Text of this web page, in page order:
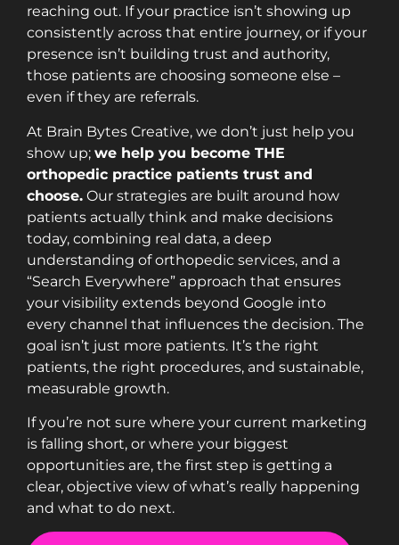
reaching out. If your practice isn’t showing up
consistently across that entire journey, or if your
presence isn’t building trust and authority,
those patients are choosing someone else –
even if they are referrals.
At Brain Bytes Creative, we don’t just help you
show up; we help you become THE
orthopedic practice patients trust and
choose. Our strategies are built around how
patients actually think and make decisions
today, combining real data, a deep
understanding of orthopedic services, and a
“Search Everywhere” approach that ensures
your visibility extends beyond Google into
every channel that influences the decision. The
goal isn’t just more patients. It’s the right
patients, the right procedures, and sustainable,
measurable growth.
If you’re not sure where your current marketing
is falling short, or where your biggest
opportunities are, the first step is getting a
clear, objective view of what’s really happening
and what to do next.